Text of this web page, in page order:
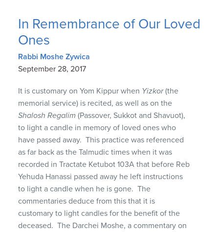
In Remembrance of Our Loved
Ones
Rabbi Moshe Zywica
September 28, 2017
It is customary on Yom Kippur when Yizkor(the
memorial service) is recited, as well as on the
Shalosh Regalim (Passover, Sukkot and Shavuot),
to light a candle in memory of loved ones who
have passed away. This practice was referenced
as far back as the Talmudic times when it was
recorded in Tractate Ketubot 103A that before Reb
Yehuda Hanassi passed away he left instructions
to light a candle when he is gone. The
commentaries deduce from this that it is
customary to light candles for the benefit of the
deceased. The Darchei Moshe, a commentary on